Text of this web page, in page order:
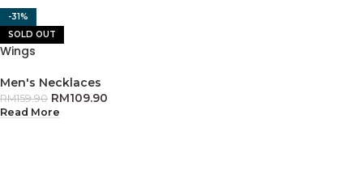
-31%
SOLD OUT
Wings
Men's Necklaces
RM159.90 RM109.90
Read More